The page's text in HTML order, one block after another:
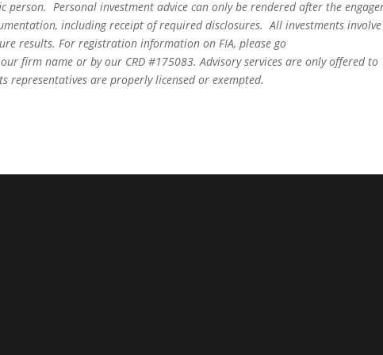
person. Personal investment advice can only be rendered after the
including receipt of required disclosures. All investments
results. For registration information on FIA, please go
firm name or by our CRD #175083. Advisory services are only offered to
representatives are properly licensed or exempted.